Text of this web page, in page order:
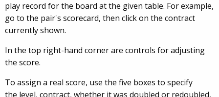
play record for the board at the given table. For example,
go to the pair's scorecard, then click on the contract
currently shown.
In the top right-hand corner are controls for adjusting
the score.
To assign a real score, use the five boxes to specify
the level, contract, whether it was doubled or redoubled,